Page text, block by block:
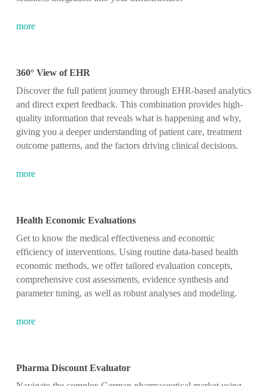
more
360° View of EHR
Discover the full patient journey through EHR-based analytics
and direct expert feedback. This combination provides high-
quality information that reveals what is happening and why,
giving you a deeper understanding of patient care, treatment
outcome patterns, and the factors driving clinical decisions.
more
Health Economic Evaluations
Get to know the medical effectiveness and economic
efficiency of interventions. Using routine data-based health
economic methods, we offer tailored evaluation concepts,
comprehensive cost assessments, evidence synthesis and
parameter tuning, as well as robust analyses and modeling.
more
Pharma Discount Evaluator